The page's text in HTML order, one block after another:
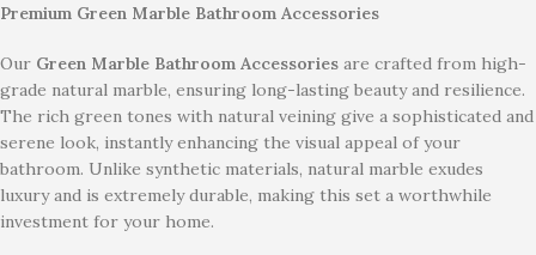
Premium Green Marble Bathroom Accessories
Our Green Marble Bathroom Accessories are crafted from high-
grade natural marble, ensuring long-lasting beauty and resilience.
The rich green tones with natural veining give a sophisticated and
serene look, instantly enhancing the visual appeal of your
bathroom. Unlike synthetic materials, natural marble exudes
luxury and is extremely durable, making this set a worthwhile
investment for your home.